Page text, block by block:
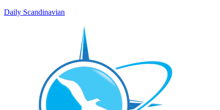
Daily Scandinavian